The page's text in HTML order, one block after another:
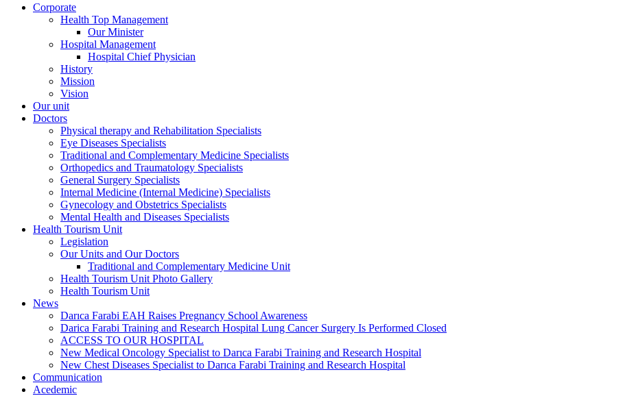
Corporate
Health Top Management
Our Minister
Hospital Management
Hospital Chief Physician
History
Mission
Vision
Our unit
Doctors
Physical therapy and Rehabilitation Specialists
Eye Diseases Specialists
Traditional and Complementary Medicine Specialists
Orthopedics and Traumatology Specialists
General Surgery Specialists
Internal Medicine (Internal Medicine) Specialists
Gynecology and Obstetrics Specialists
Mental Health and Diseases Specialists
Health Tourism Unit
Legislation
Our Units and Our Doctors
Traditional and Complementary Medicine Unit
Health Tourism Unit Photo Gallery
Health Tourism Unit
News
Darıca Farabi EAH Raises Pregnancy School Awareness
Darica Farabi Training and Research Hospital Lung Cancer Surgery Is Performed Closed
ACCESS TO OUR HOSPITAL
New Medical Oncology Specialist to Darıca Farabi Training and Research Hospital
New Chest Diseases Specialist to Darıca Farabi Training and Research Hospital
Communication
Acedemic